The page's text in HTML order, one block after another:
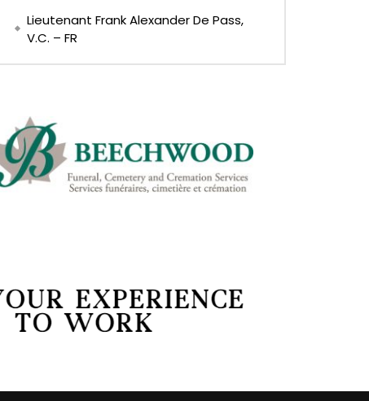
Lieutenant Frank Alexander De Pass,
V.C. – FR